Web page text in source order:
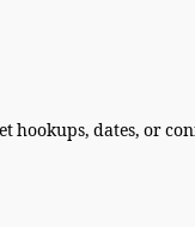
hookups, dates, or